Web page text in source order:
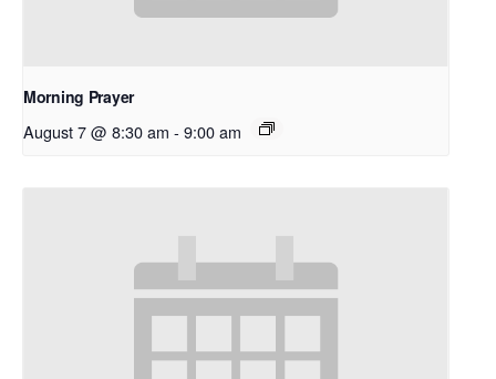
Morning Prayer
August 7 @ 8:30 am - 9:00 am